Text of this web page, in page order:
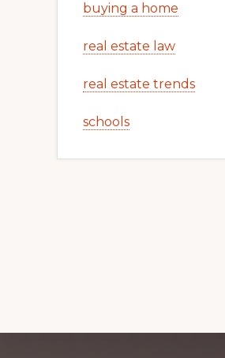
buying a home
real estate law
real estate trends
schools